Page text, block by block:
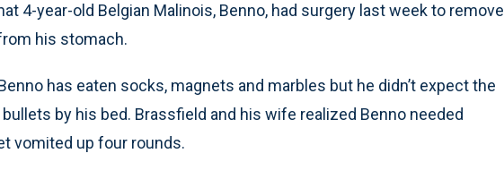
4-year-old Belgian Malinois, Benno, had surgery last week to remove
his stomach.
has eaten socks, magnets and marbles but he didn’t expect the
by his bed. Brassfield and his wife realized Benno needed
vomited up four rounds.